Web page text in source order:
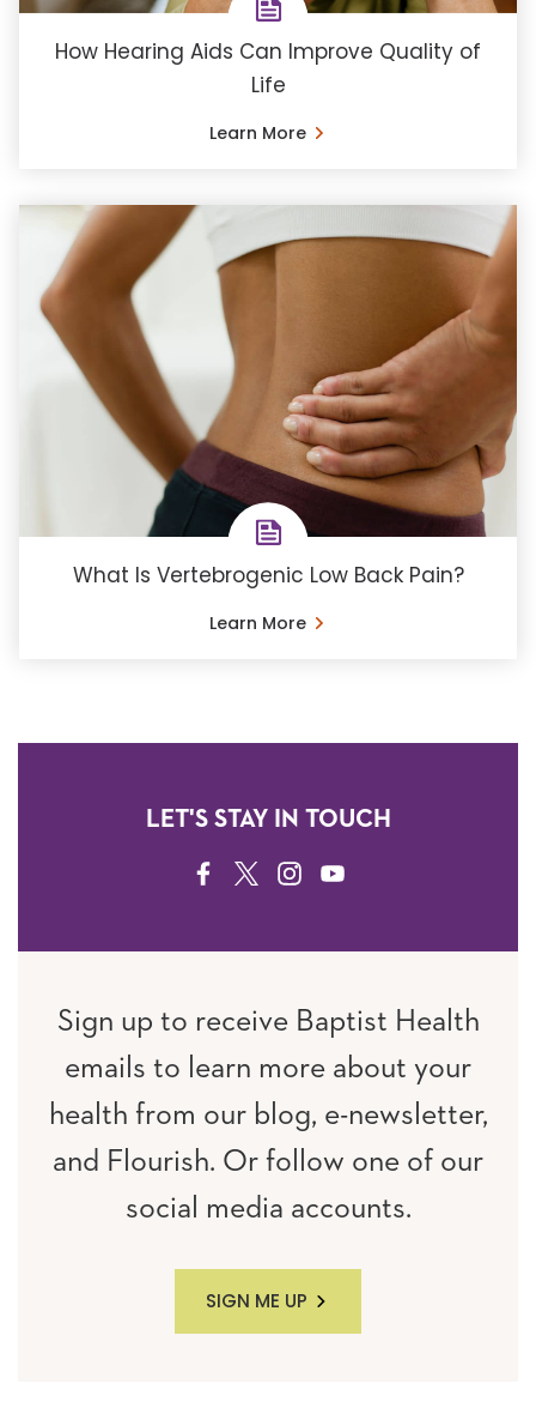
How Hearing Aids Can Improve Quality of
Life
Learn More
What Is Vertebrogenic Low Back Pain?
Learn More
LET'S STAY IN TOUCH
FACEBOOK
TWITTERINSTAGRAM
YOUTUBE
Sign up to receive Baptist Health
emails to learn more about your
health from our blog, e-newsletter,
and Flourish. Or follow one of our
social media accounts.
SIGN ME UP